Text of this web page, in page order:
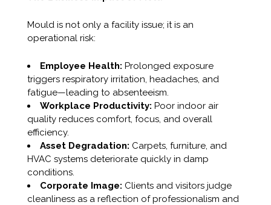
Mould is not only a facility issue; it is an
operational risk:
Employee Health: Prolonged exposure
triggers respiratory irritation, headaches, and
fatigue—leading to absenteeism.
Workplace Productivity: Poor indoor air
quality reduces comfort, focus, and overall
efficiency.
Asset Degradation: Carpets, furniture, and
HVAC systems deteriorate quickly in damp
conditions.
Corporate Image: Clients and visitors judge
cleanliness as a reflection of professionalism and